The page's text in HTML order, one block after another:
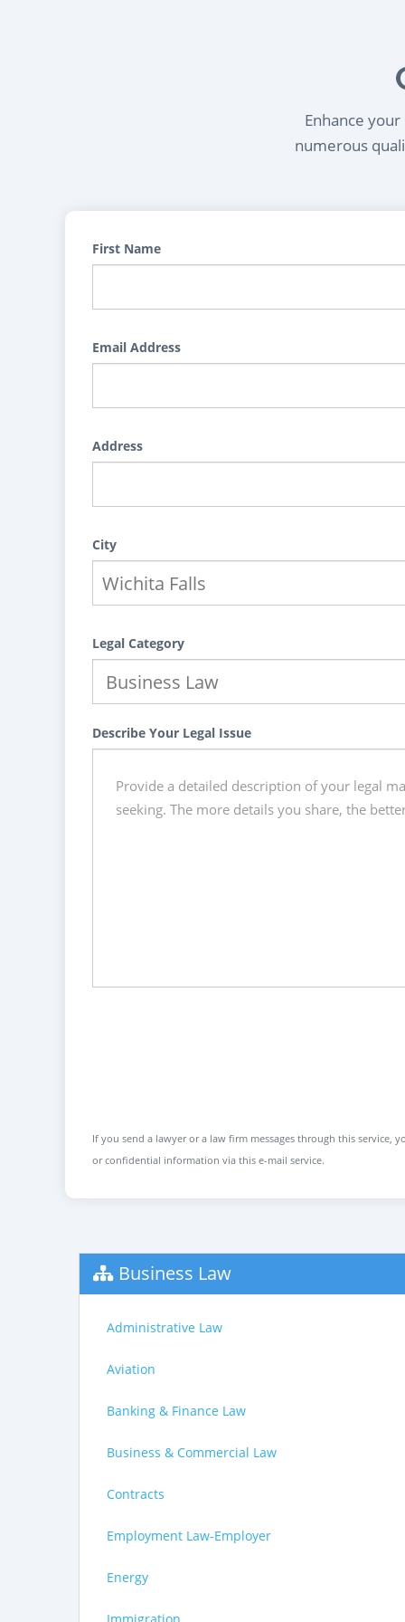
Enhance
numerous
First Name
Email Address
Address
City
Legal Category
Describe Your Legal Issue
If you send a lawyer or a law firm messages through this
or confidential information via this e-mail service.
Business Law
Administrative Law
Aviation
Banking & Finance Law
Business & Commercial Law
Contracts
Employment Law-Employer
Energy